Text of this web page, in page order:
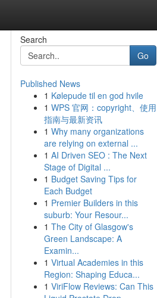
Search
Go
Published News
1 Kølepude til en god hvile
1 WPS 官网：copyright、使用
指南与最新资讯
1 Why many organizations
are relying on external ...
1 AI Driven SEO : The Next
Stage of Digital ...
1 Budget Saving Tips for
Each Budget
1 Premier Builders in this
suburb: Your Resour...
1 The City of Glasgow's
Green Landscape: A
Examin...
1 Virtual Academies in this
Region: Shaping Educa...
1 ViriFlow Reviews: Can This